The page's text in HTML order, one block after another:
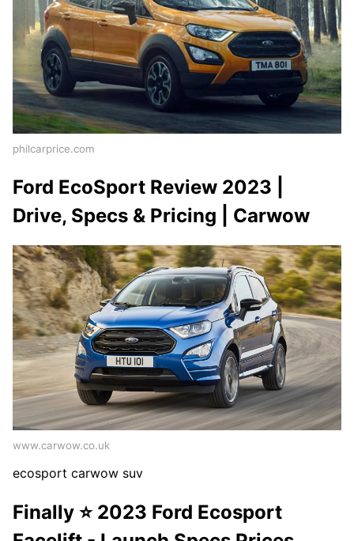
philcarprice.com
Ford EcoSport Review 2023 |
Drive, Specs & Pricing | Carwow
www.carwow.co.uk
ecosport carwow suv
Finally ⭐️ 2023 Ford Ecosport